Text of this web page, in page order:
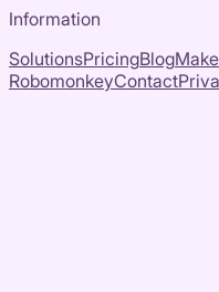
Information
SolutionsPricingBlog
RobomonkeyContact